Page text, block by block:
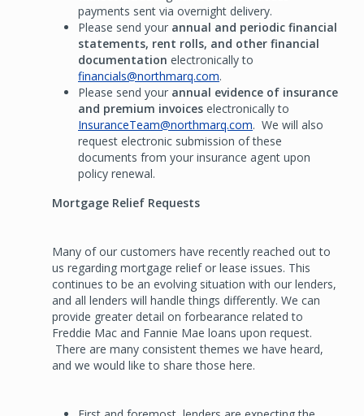
payments sent via overnight delivery.
Please send your annual and periodic financial
statements, rent rolls, and other financial
documentation electronically to
financials@northmarq.com.
Please send your annual evidence of insurance
and premium invoices electronically to
InsuranceTeam@northmarq.com. We will also
request electronic submission of these
documents from your insurance agent upon
policy renewal.
Mortgage Relief Requests
Many of our customers have recently reached out to
us regarding mortgage relief or lease issues. This
continues to be an evolving situation with our lenders,
and all lenders will handle things differently. We can
provide greater detail on forbearance related to
Freddie Mac and Fannie Mae loans upon request.
There are many consistent themes we have heard,
and we would like to share those here.